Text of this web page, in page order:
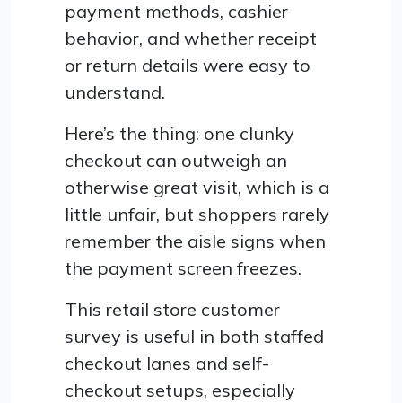
payment methods, cashier
behavior, and whether receipt
or return details were easy to
understand.
Here’s the thing: one clunky
checkout can outweigh an
otherwise great visit, which is a
little unfair, but shoppers rarely
remember the aisle signs when
the payment screen freezes.
This retail store customer
survey is useful in both staffed
checkout lanes and self-
checkout setups, especially